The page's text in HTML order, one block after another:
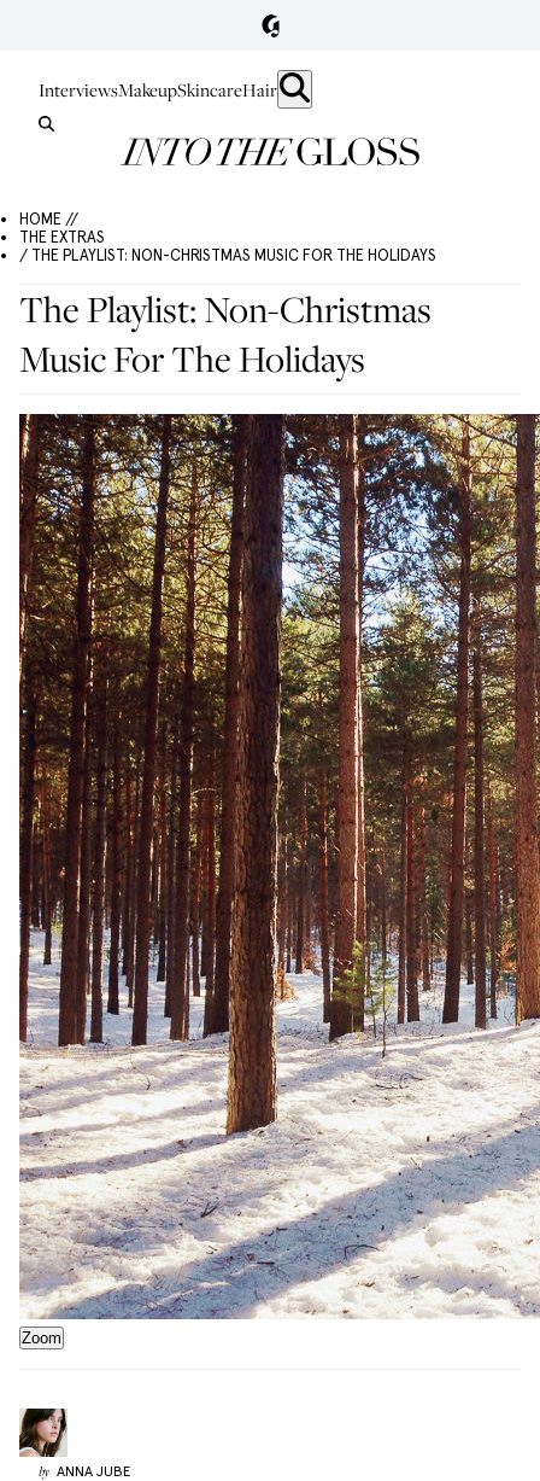
InterviewsMakeupSkincareHair
HOME //
THE EXTRAS
/ THE PLAYLIST: NON-CHRISTMAS MUSIC FOR THE HOLIDAYS
The Playlist: Non-Christmas
Music For The Holidays
Zoom
by ANNA JUBE